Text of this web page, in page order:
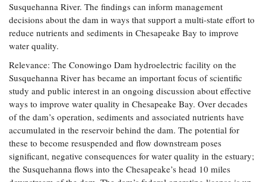
Susquehanna River. The findings can inform management
decisions about the dam in ways that support a multi-state effort to
reduce nutrients and sediments in Chesapeake Bay to improve
water quality.
Relevance: The Conowingo Dam hydroelectric facility on the
Susquehanna River has became an important focus of scientific
study and public interest in an ongoing discussion about effective
ways to improve water quality in Chesapeake Bay. Over decades
of the dam’s operation, sediments and associated nutrients have
accumulated in the reservoir behind the dam. The potential for
these to become resuspended and flow downstream poses
significant, negative consequences for water quality in the estuary;
the Susquehanna flows into the Chesapeake’s head 10 miles